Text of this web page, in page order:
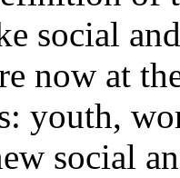
social
now at
youth,
social